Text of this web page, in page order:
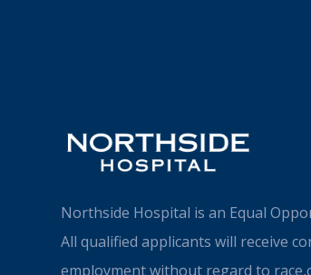
Northside Hospital is an Equal
All qualified applicants will receive
employment without regard to